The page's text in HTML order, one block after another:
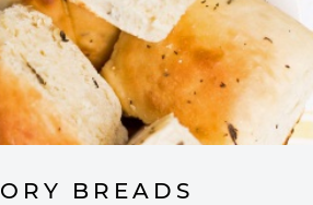
BREADS